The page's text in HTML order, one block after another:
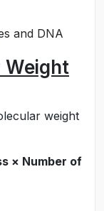
and DNA
Weight
weight
× Number of